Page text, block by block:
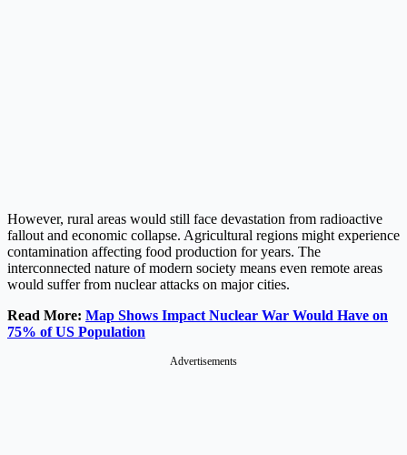
However, rural areas would still face devastation from radioactive
fallout and economic collapse. Agricultural regions might experience
contamination affecting food production for years. The
interconnected nature of modern society means even remote areas
would suffer from nuclear attacks on major cities.
Read More: Map Shows Impact Nuclear War Would Have on
75% of US Population
Advertisements